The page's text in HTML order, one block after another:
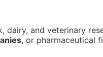
dairy, and veterinary
, or pharmaceutical